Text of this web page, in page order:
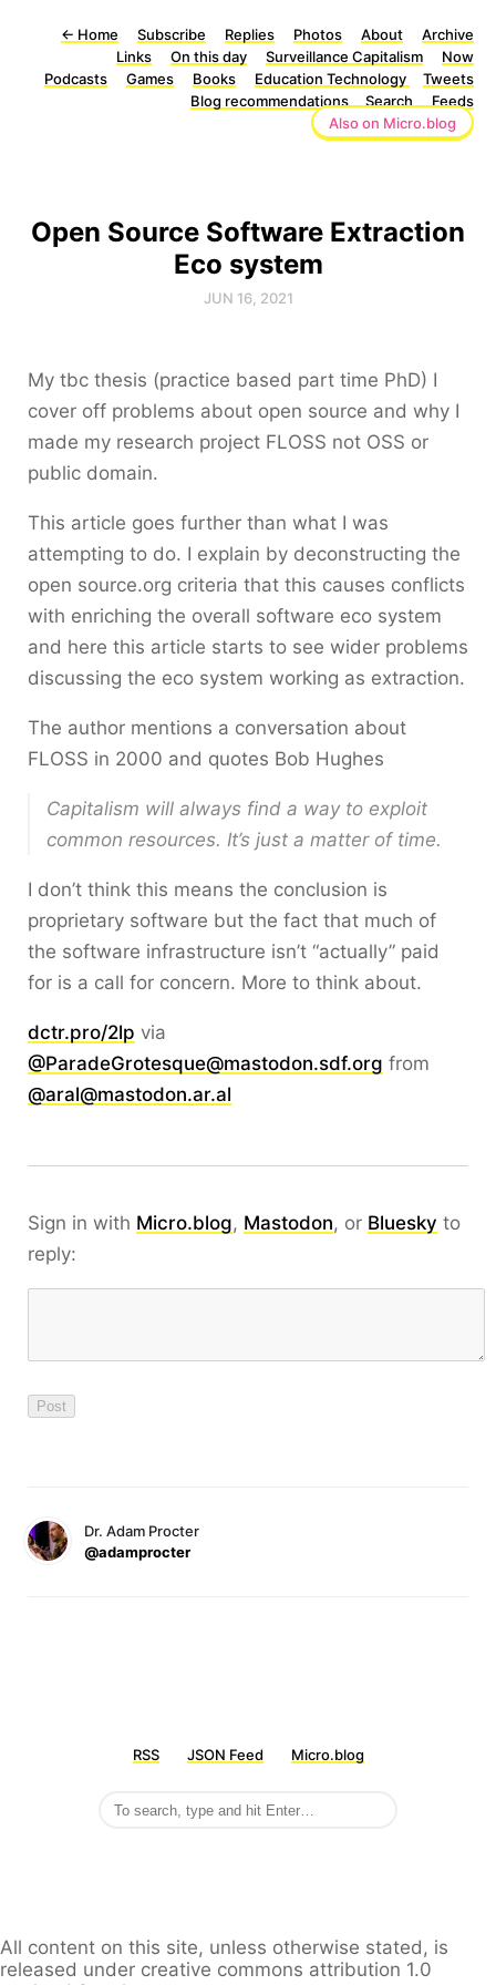
← Home Subscribe Replies Photos About
Archive
Links
On this day Surveillance Capitalism
Now
Podcasts
Games Books Education Technology
Tweets
Blog recommendations
Search
Feeds
Also on Micro.blog
Open Source Software Extraction
Eco system
JUN 16, 2021
My tbc thesis (practice based part time PhD) I
cover off problems about open source and why I
made my research project FLOSS not OSS or
public domain.
This article goes further than what I was
attempting to do. I explain by deconstructing the
open source.org criteria that this causes conflicts
with enriching the overall software eco system
and here this article starts to see wider problems
discussing the eco system working as extraction.
The author mentions a conversation about
FLOSS in 2000 and quotes Bob Hughes
Capitalism will always find a way to exploit
common resources. It’s just a matter of time.
I don’t think this means the conclusion is
proprietary software but the fact that much of
the software infrastructure isn’t “actually” paid
for is a call for concern. More to think about.
dctr.pro/2lp via
@ParadeGrotesque@mastodon.sdf.org from
@aral@mastodon.ar.al
Sign in with Micro.blog, Mastodon, or Bluesky to
reply:
Dr. Adam Procter
@adamprocter
RSS JSON Feed Micro.blog
All content on this site, unless otherwise stated, is
released under creative commons attribution 1.0